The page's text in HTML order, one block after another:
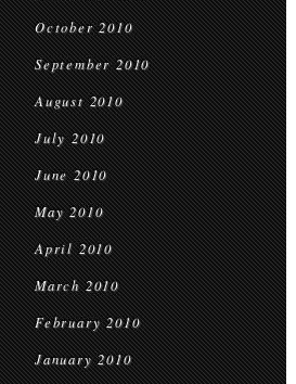
October 2010
September 2010
August 2010
July 2010
June 2010
May 2010
April 2010
March 2010
February 2010
January 2010